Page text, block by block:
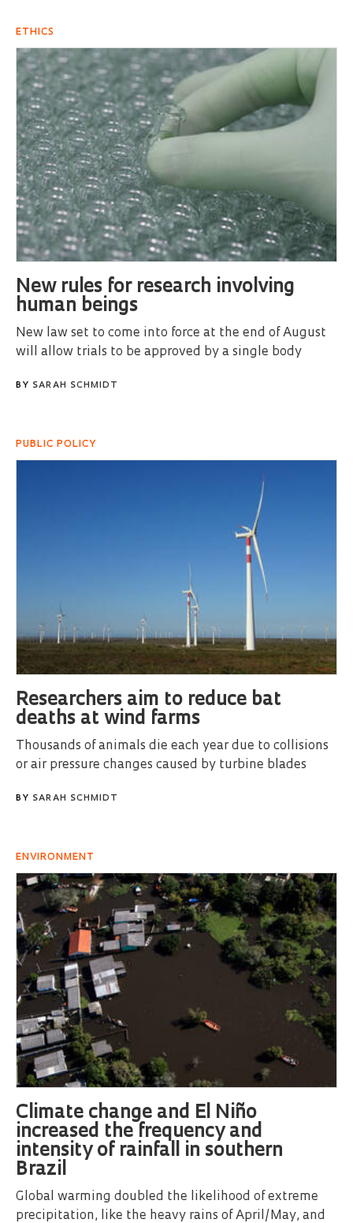
ETHICS
New rules for research involving
human beings
New law set to come into force at the end of August
will allow trials to be approved by a single body
BY SARAH SCHMIDT
PUBLIC POLICY
Researchers aim to reduce bat
deaths at wind farms
Thousands of animals die each year due to collisions
or air pressure changes caused by turbine blades
BY SARAH SCHMIDT
ENVIRONMENT
Climate change and El Niño
increased the frequency and
intensity of rainfall in southern
Brazil
Global warming doubled the likelihood of extreme
precipitation, like the heavy rains of April/May, and